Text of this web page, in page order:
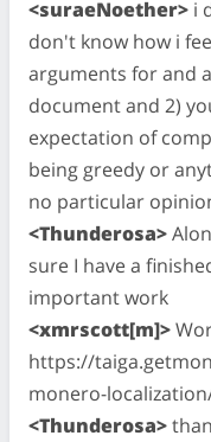
<suraeNoether> i
don't know how i
arguments for and
document and 2)
expectation of
being greedy or
no particular
<Thunderosa>
sure I have a
important work
<xmrscott[m]>
https://
monero-
<Thunderosa>